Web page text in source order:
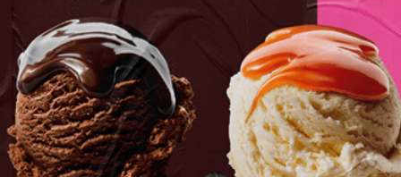
You're about to leave BaskinRobbins.com
for a different site